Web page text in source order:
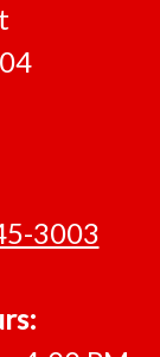
3003